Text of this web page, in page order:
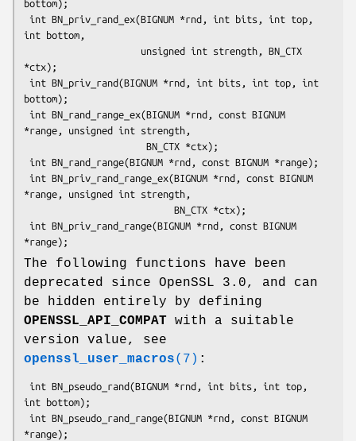
bottom);
int bottom,
*ctx);
bottom);
*range, unsigned int strength,
*range, unsigned int strength,
The following functions have been
deprecated since OpenSSL 3.0, and can
be hidden entirely by defining
OPENSSL_API_COMPAT with a suitable
version value, see
openssl_user_macros(7) :
int bottom);